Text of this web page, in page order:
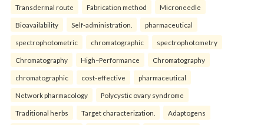
Transdermal route Fabrication method Microneedle
Bioavailability Self-administration. pharmaceutical
spectrophotometric chromatographic spectrophotometry
Chromatography High–Performance Chromatography
chromatographic cost-effective pharmaceutical
Network pharmacology Polycystic ovary syndrome
Traditional herbs Target characterization. Adaptogens